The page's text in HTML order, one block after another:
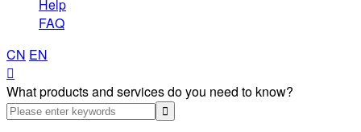
Help
FAQ
CN EN

What products and services do you need to know?